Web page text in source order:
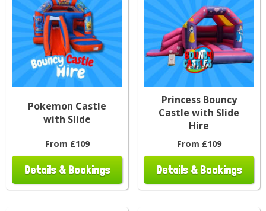
Pokemon Castle
with Slide
From £109
Details & Bookings
Princess Bouncy
Castle with Slide
Hire
From £109
Details & Bookings